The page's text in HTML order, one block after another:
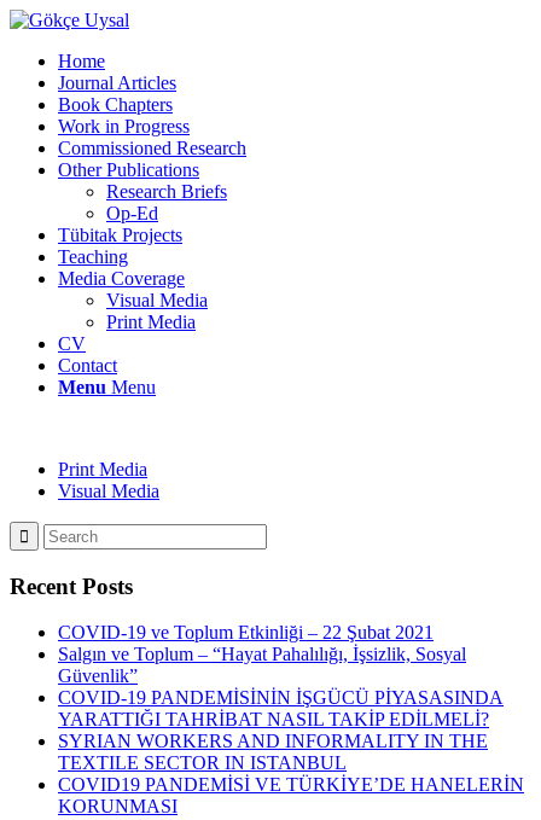
Home
Journal Articles
Book Chapters
Work in Progress
Commissioned Research
Other Publications
Research Briefs
Op-Ed
Tübitak Projects
Teaching
Media Coverage
Visual Media
Print Media
CV
Contact
Menu Menu
Print Media
Visual Media
Recent Posts
COVID-19 ve Toplum Etkinliği – 22 Şubat 2021
Salgın ve Toplum – “Hayat Pahalılığı, İşsizlik, Sosyal
Güvenlik”
COVID-19 PANDEMİSİNİN İŞGÜCÜ PİYASASINDA
YARATTIĞI TAHRİBAT NASIL TAKİP EDİLMELİ?
SYRIAN WORKERS AND INFORMALITY IN THE
TEXTILE SECTOR IN ISTANBUL
COVID19 PANDEMİSİ VE TÜRKİYE’DE HANELERİN
KORUNMASI